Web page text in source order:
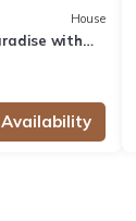
House
with